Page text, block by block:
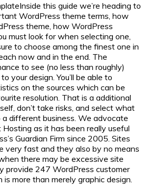
Inside this guide we’re heading to
WordPress theme terms, how
theme, how WordPress
must look for when selecting one,
to choose among the finest one in
now and in the end. The
to see (no less than roughly)
your design. You’ll be able to
on the sources which can be
resolution. That is a additional
don’t take risks, and select what
different business. We advocate
as it has been really useful
Guardian Firm since 2005. Sites
very fast and they also by no means
there may be excessive site
provide 247 WordPress customer
more than merely graphic design.